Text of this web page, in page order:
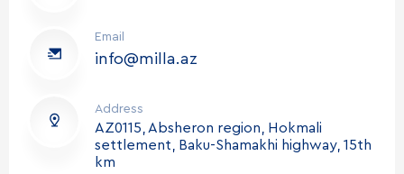
HoReCa
Milla. All rights reserved.
Email
info@milla.az
Address
AZ0115, Absheron region, Hokmali
settlement, Baku-Shamakhi highway, 15th
km